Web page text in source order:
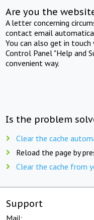
Are you the
A letter concerning
contact email
You can also get in
Control Panel "Help and
convenient way.
Is the problem
Clear the cache
Reload the page by
Clear the cache from
Support
Mail: